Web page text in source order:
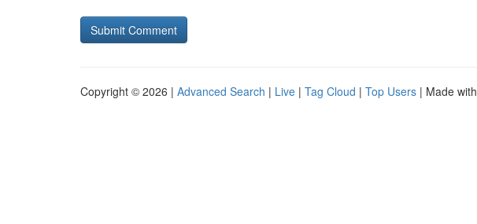
Copyright © 2026 | Advanced Search | Live | Tag Cloud | Top Users | Made with